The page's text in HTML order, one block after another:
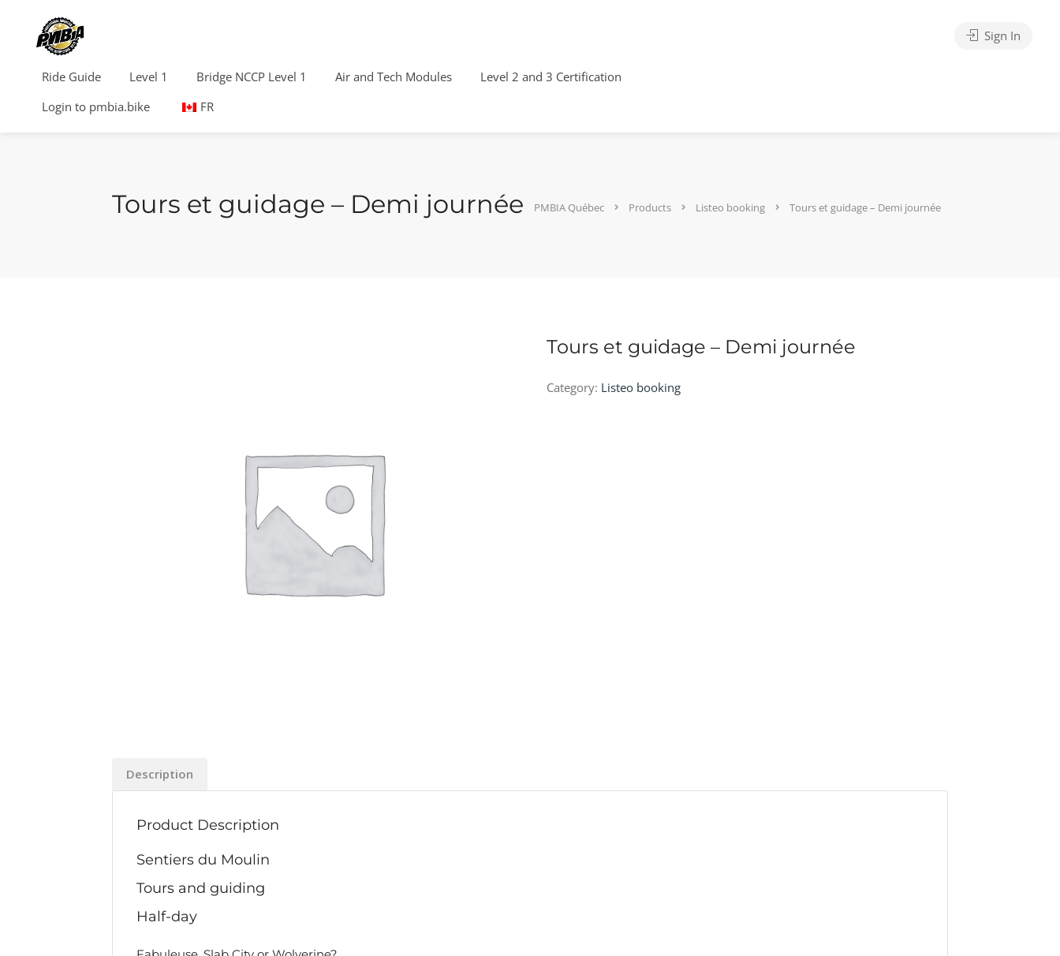
Ride Guide Level 1 Bridge NCCP Level 1 Air and Tech Modules
Level 2 and 3 Certification
Login to pmbia.bike
FR
Sign In
Tours et guidage – Demi journée PMBIA Québec Products Listeo booking Tours et guidage – Demi journée
Tours et guidage – Demi journée
Category: Listeo booking
Description
Product Description
Sentiers du Moulin
Tours and guiding
Half-day